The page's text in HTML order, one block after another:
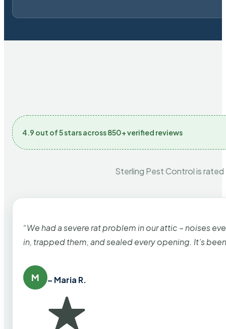
4.9 out of 5 stars across 850+ verified reviews
Sterling Pest Control is
“We had a severe rat problem in our attic – noises
in, trapped them, and sealed every opening. It’s
M – Maria R.